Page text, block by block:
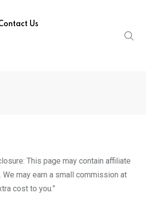
Us
This page may contain affiliate
We may earn a small commission at
cost to you.”